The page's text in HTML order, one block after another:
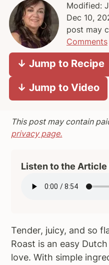
m
a
r
a
i
c
o
e
t
m
a
r
i
e
Modified:
Dec 10,
post may
Comments
↓ Jump to Recipe
↓ Jump to Video
This post may contain
privacy page.
Listen to the Article
Tender, juicy, and so
Roast is an easy
love. With simple